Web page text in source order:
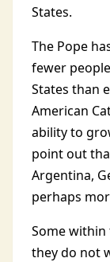
States.
The Pope
fewer
States than
American
ability to
point out
Argentina,
perhaps
Some within
they do not